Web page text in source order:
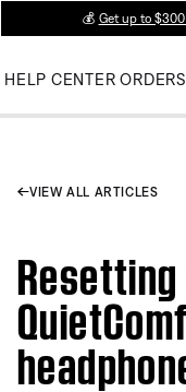
💰 Get up to
HELP CENTER ORDERS
VIEW ALL ARTICLES